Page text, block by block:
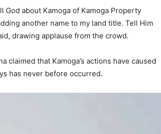
God about Kamoga of Kamoga Property
another name to my land title. Tell Him
drawing applause from the crowd.
claimed that Kamoga’s actions have caused
has never before occurred.